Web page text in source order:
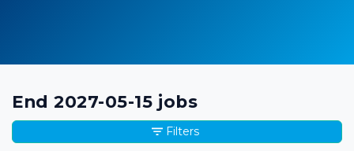
End 2027-05-15 jobs
Filters